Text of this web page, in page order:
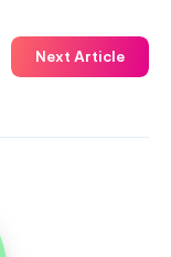
Next Article